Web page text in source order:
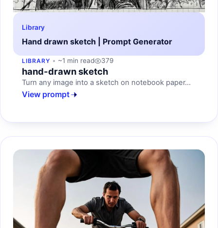
Library
Hand drawn sketch | Prompt Generator
LIBRARY ~1 min read 379
hand-drawn sketch
Turn any image into a sketch on notebook paper...
View prompt